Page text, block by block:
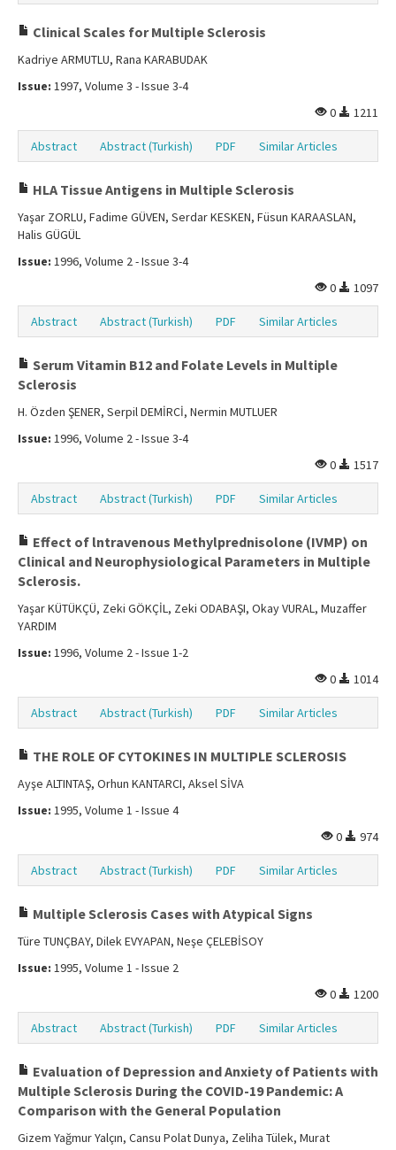
Clinical Scales for Multiple Sclerosis
Kadriye ARMUTLU, Rana KARABUDAK
Issue: 1997, Volume 3 - Issue 3-4
0
1211
Abstract Abstract (Turkish) PDF Similar Articles
HLA Tissue Antigens in Multiple Sclerosis
Yaşar ZORLU, Fadime GÜVEN, Serdar KESKEN, Füsun KARAASLAN,
Halis GÜGÜL
Issue: 1996, Volume 2 - Issue 3-4
0
1097
Abstract Abstract (Turkish) PDF Similar Articles
Serum Vitamin B12 and Folate Levels in Multiple
Sclerosis
H. Özden ŞENER, Serpil DEMİRCİ, Nermin MUTLUER
Issue: 1996, Volume 2 - Issue 3-4
0
1517
Abstract Abstract (Turkish) PDF Similar Articles
Effect of lntravenous Methylprednisolone (IVMP) on
Clinical and Neurophysiological Parameters in Multiple
Sclerosis.
Yaşar KÜTÜKÇÜ, Zeki GÖKÇİL, Zeki ODABAŞI, Okay VURAL, Muzaffer
YARDIM
Issue: 1996, Volume 2 - Issue 1-2
0
1014
Abstract Abstract (Turkish) PDF Similar Articles
THE ROLE OF CYTOKINES IN MULTIPLE SCLEROSIS
Ayşe ALTINTAŞ, Orhun KANTARCI, Aksel SİVA
Issue: 1995, Volume 1 - Issue 4
0
974
Abstract Abstract (Turkish) PDF Similar Articles
Multiple Sclerosis Cases with Atypical Signs
Türe TUNÇBAY, Dilek EVYAPAN, Neşe ÇELEBİSOY
Issue: 1995, Volume 1 - Issue 2
0
1200
Abstract Abstract (Turkish) PDF Similar Articles
Evaluation of Depression and Anxiety of Patients with
Multiple Sclerosis During the COVID-19 Pandemic: A
Comparison with the General Population
Gizem Yağmur Yalçın, Cansu Polat Dunya, Zeliha Tülek, Murat